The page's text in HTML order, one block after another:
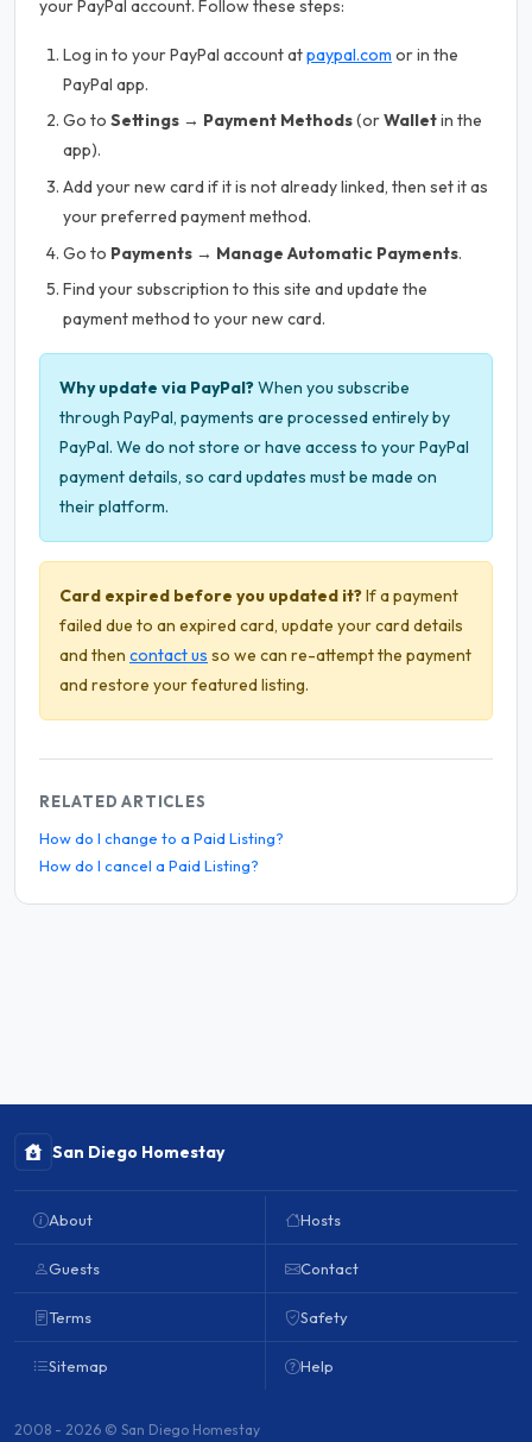
your PayPal account. Follow these steps:
Log in to your PayPal account atpaypal.com or in the
PayPal app.
Go to Settings → Payment Methods(orWalletin the
app).
Add your new card if it is not already linked, then set it as
your preferred payment method.
Go to Payments → Manage Automatic Payments.
Find your subscription to this site and update the
payment method to your new card.
Why update via PayPal?When you subscribe
through PayPal, payments are processed entirely by
PayPal. We do not store or have access to your PayPal
payment details, so card updates must be made on
their platform.
Card expired before you updated it?If a payment
failed due to an expired card, update your card details
and then contact us so we can re-attempt the payment
and restore your featured listing.
RELATED ARTICLES
How do I change to a Paid Listing?
How do I cancel a Paid Listing?
San Diego Homestay
About
Guests
Terms
Sitemap
Hosts
Contact
Safety
Help
2008 - 2026 © San Diego Homestay